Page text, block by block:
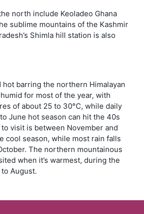
north include Keoladeo Ghana
sublime mountains of the Kashmir
Shimla hill station is also
hot barring the northern Himalayan
for most of the year, with
of about 25 to 30°C, while daily
June hot season can hit the 40s
visit is between November and
cool season, while most rain falls
The northern mountainous
when it’s warmest, during the
August.